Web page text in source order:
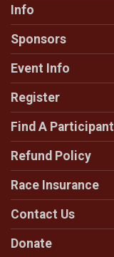
Info
Sponsors
Event Info
Register
Find A Participant
Refund Policy
Race Insurance
Contact Us
Donate